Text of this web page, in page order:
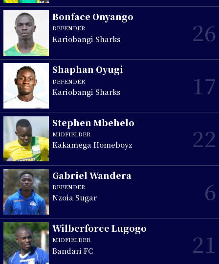
Bonface Onyango
DEFENDER
Kariobangi Sharks 26
Shaphan Oyugi
DEFENDER
Kariobangi Sharks 17
Stephen Mbehelo
MIDFIELDER
Kakamega Homeboyz 22
Gabriel Wandera
DEFENDER
Nzoia Sugar 6
Wilberforce Lugogo
MIDFIELDER
Bandari FC 21